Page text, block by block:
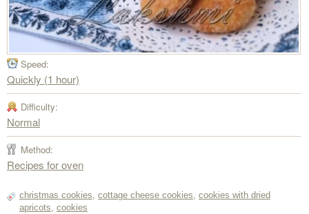
Speed:
Quickly (1 hour)
Difficulty:
Normal
Method:
Recipes for oven
christmas cookies, cottage cheese cookies, cookies with dried
apricots, cookies